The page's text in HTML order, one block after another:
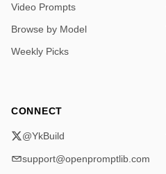
Video Prompts
Browse by Model
Weekly Picks
CONNECT
@YkBuild
support@openpromptlib.com